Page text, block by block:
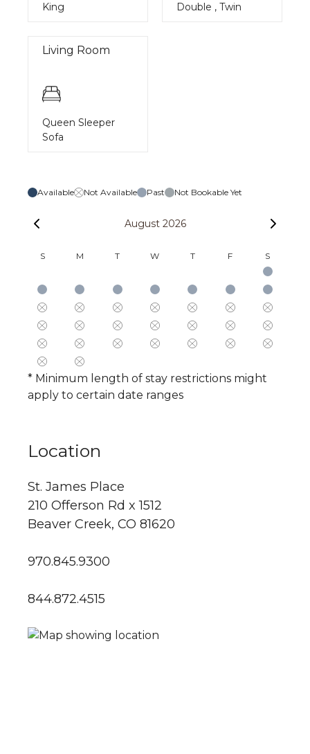
King Double , Twin
Living Room
Queen Sleeper
Sofa
Available Not Available Past Not Bookable Yet
August 2026
S M T W T F S
* Minimum length of stay restrictions might
apply to certain date ranges
Location
St. James Place
210 Offerson Rd x 1512
Beaver Creek, CO 81620
970.845.9300
844.872.4515